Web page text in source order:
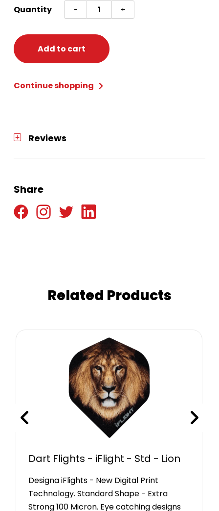
Quantity -
Dart
Flights
-
Marathon
-
+
Add to cart
Continue shopping
Reviews
Share
Related Products
Dart Flights - iFlight - Std - Lion
Designa iFlights - New Digital Print
Technology. Standard Shape - Extra
Strong 100 Micron. Eye catching designs